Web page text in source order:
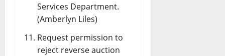
Services Department.
(Amberlyn Liles)
Request permission to
reject reverse auction